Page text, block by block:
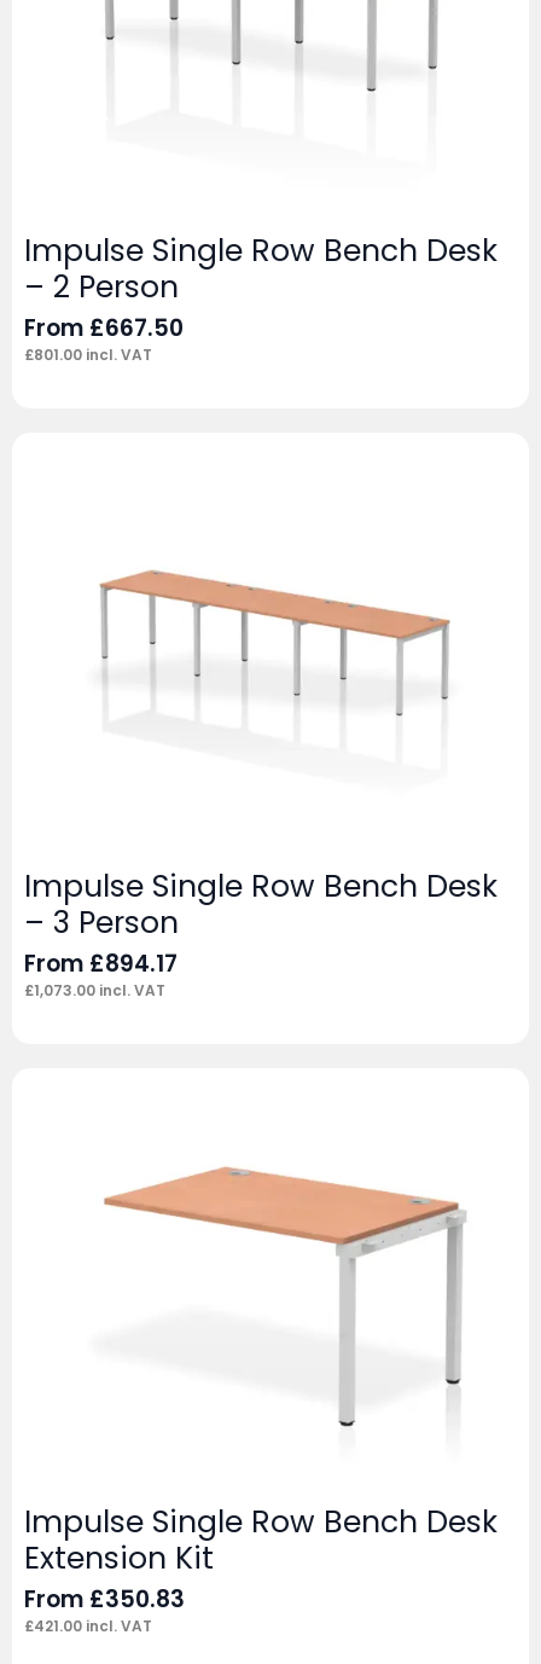
Impulse Single Row Bench Desk
– 2 Person
From £667.50
£801.00 incl. VAT
Impulse Single Row Bench Desk
– 3 Person
From £894.17
£1,073.00 incl. VAT
Impulse Single Row Bench Desk
Extension Kit
From £350.83
£421.00 incl. VAT